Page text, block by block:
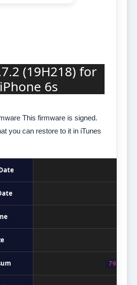
(19H218) for
iPhone 6s
This firmware is signed.
you can restore to it in iTunes